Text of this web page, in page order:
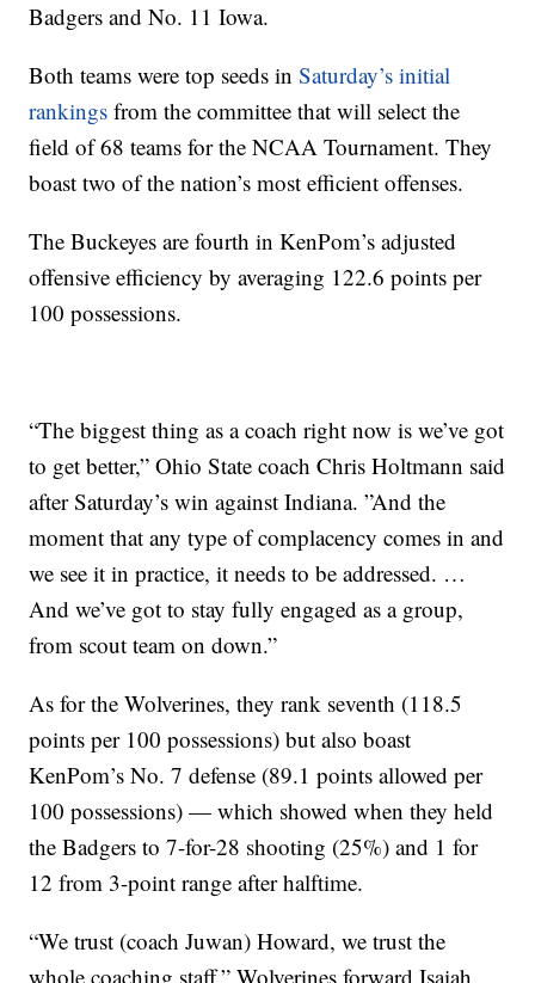
Badgers and No. 11 Iowa.
Both teams were top seeds inSaturday’s initial
rankings from the committee that will select the
field of 68 teams for the NCAA Tournament. They
boast two of the nation’s most efficient offenses.
The Buckeyes are fourth in KenPom’s adjusted
offensive efficiency by averaging 122.6 points per
100 possessions.
“The biggest thing as a coach right now is we’ve got
to get better,” Ohio State coach Chris Holtmann said
after Saturday’s win against Indiana. ”And the
moment that any type of complacency comes in and
we see it in practice, it needs to be addressed. …
And we’ve got to stay fully engaged as a group,
from scout team on down.”
As for the Wolverines, they rank seventh (118.5
points per 100 possessions) but also boast
KenPom’s No. 7 defense (89.1 points allowed per
100 possessions) — which showed when they held
the Badgers to 7-for-28 shooting (25%) and 1 for
12 from 3-point range after halftime.
“We trust (coach Juwan) Howard, we trust the
whole coaching staff,” Wolverines forward Isaiah